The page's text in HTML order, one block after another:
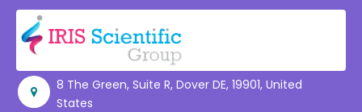
8 The Green, Suite R, Dover DE, 19901, United
States